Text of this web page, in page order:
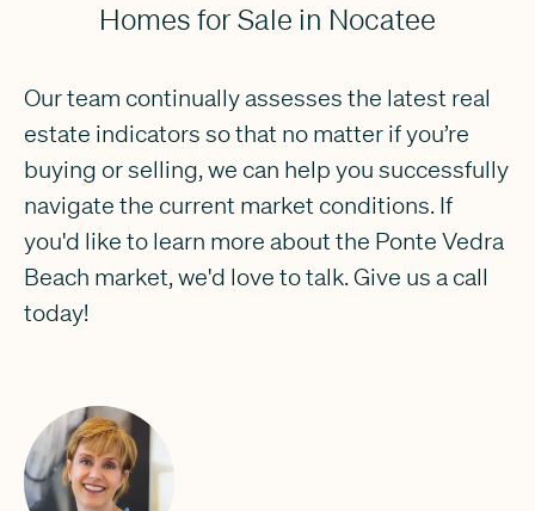
Homes for Sale in Nocatee
Our team continually assesses the latest real
estate indicators so that no matter if you’re
buying or selling, we can help you successfully
navigate the current market conditions. If
you'd like to learn more about the Ponte Vedra
Beach market, we'd love to talk. Give us a call
today!